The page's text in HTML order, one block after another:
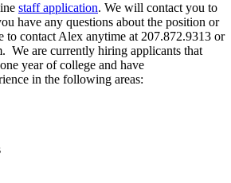
staff application. We will contact you to
have any questions about the position or
to contact Alex anytime at 207.872.9313 or
We are currently hiring applicants that
year of college and have
in the following areas: